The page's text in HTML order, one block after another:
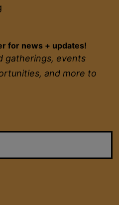
for news + updates!
gatherings, events
and more to